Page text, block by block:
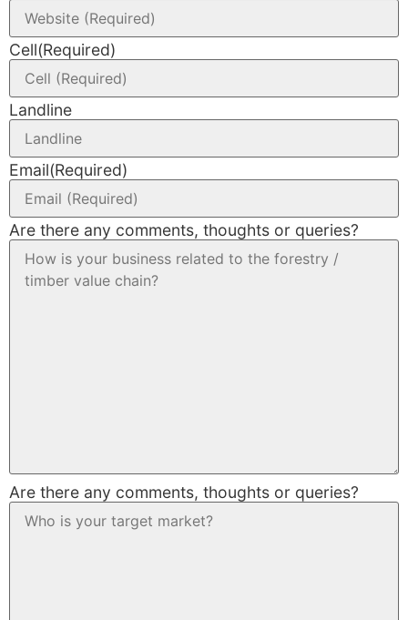
Cell(Required)
Landline
Email(Required)
Are there any comments, thoughts or queries?
Are there any comments, thoughts or queries?